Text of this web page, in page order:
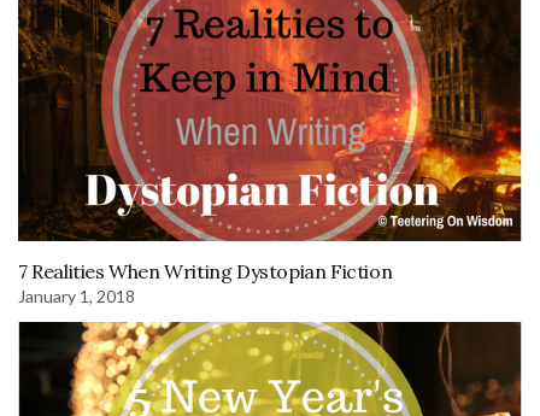
7 Realities When Writing Dystopian Fiction
January 1, 2018